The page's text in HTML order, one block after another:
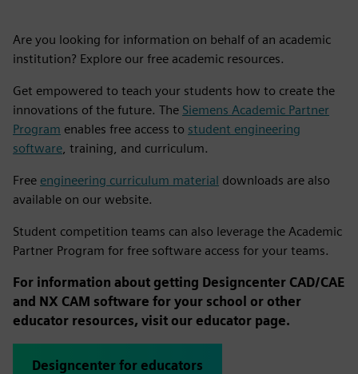
Are you looking for information on behalf of an academic
institution? Explore our free academic resources.
Get empowered to teach your students how to create the
innovations of the future. The Siemens Academic Partner
Program enables free access to student engineering
software , training, and curriculum.
Free engineering curriculum material downloads are also
available on our website.
Student competition teams can also leverage the Academic
Partner Program for free software access for your teams.
For information about getting Designcenter CAD/CAE
and NX CAM software for your school or other
educator resources, visit our educator page.
Designcenter for educators